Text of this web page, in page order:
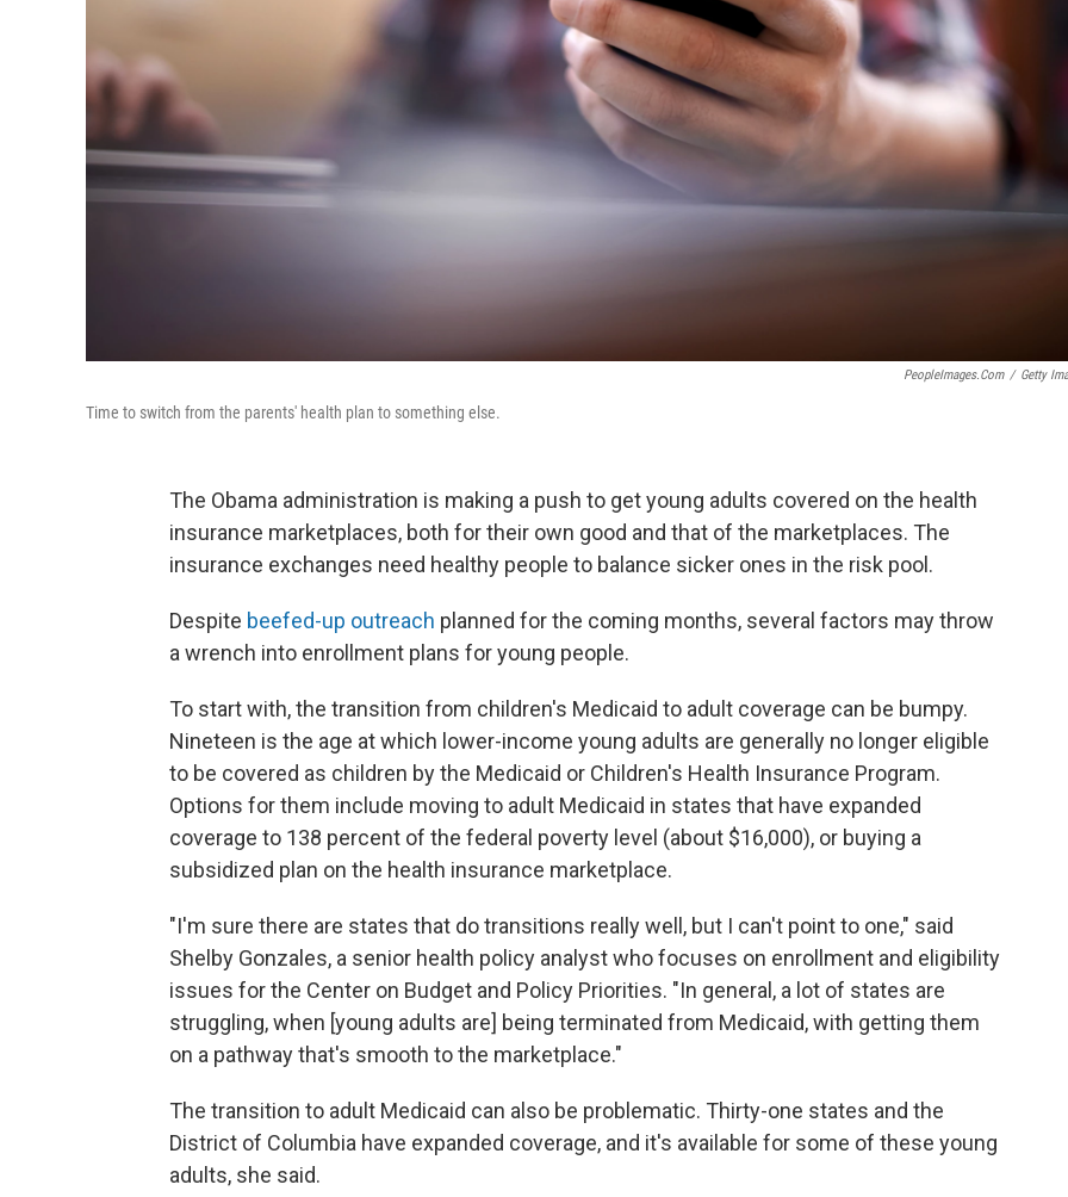
PeopleImages.com / Getty
Time to switch from the parents' health plan to something else.
The Obama administration is making a push to get young adults covered on the health
insurance marketplaces, both for their own good and that of the marketplaces. The
insurance exchanges need healthy people to balance sicker ones in the risk pool.
Despite beefed-up outreach planned for the coming months, several factors may throw
a wrench into enrollment plans for young people.
To start with, the transition from children's Medicaid to adult coverage can be bumpy.
Nineteen is the age at which lower-income young adults are generally no longer eligible
to be covered as children by the Medicaid or Children's Health Insurance Program.
Options for them include moving to adult Medicaid in states that have expanded
coverage to 138 percent of the federal poverty level (about $16,000), or buying a
subsidized plan on the health insurance marketplace.
"I'm sure there are states that do transitions really well, but I can't point to one," said
Shelby Gonzales, a senior health policy analyst who focuses on enrollment and eligibility
issues for the Center on Budget and Policy Priorities. "In general, a lot of states are
struggling, when [young adults are] being terminated from Medicaid, with getting them
on a pathway that's smooth to the marketplace."
The transition to adult Medicaid can also be problematic. Thirty-one states and the
District of Columbia have expanded coverage, and it's available for some of these young
adults, she said.